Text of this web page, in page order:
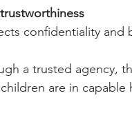
confidentiality
a trusted agency,
are in capable